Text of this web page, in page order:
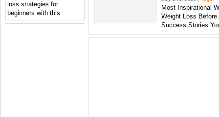
Most Inspirational
Weight Loss
Success Stories
loss strategies for
beginners with this